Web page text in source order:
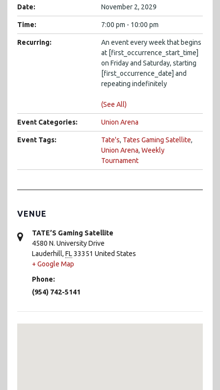
Date: November 2, 2029
Time: 7:00 pm - 10:00 pm
Recurring:
An event every week that begins
at [first_occurrence_start_time]
on Friday and Saturday, starting
[first_occurrence_date] and
repeating indefinitely
(See All)
Event Categories: Union Arena
Event Tags: Tate's, Tates Gaming Satellite,
Union Arena, Weekly
Tournament
VENUE
TATE’S Gaming Satellite
4580 N. University Drive
Lauderhill, FL33351 United States
+ Google Map
Phone:
(954) 742-5141